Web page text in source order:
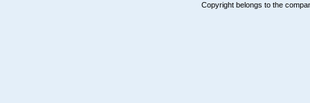
Copyright belongs to the